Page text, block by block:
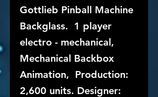
Gottlieb Pinball Machine
Backglass. 1 player
electro - mechanical,
Mechanical Backbox
Animation, Production:
2,600 units. Designer: